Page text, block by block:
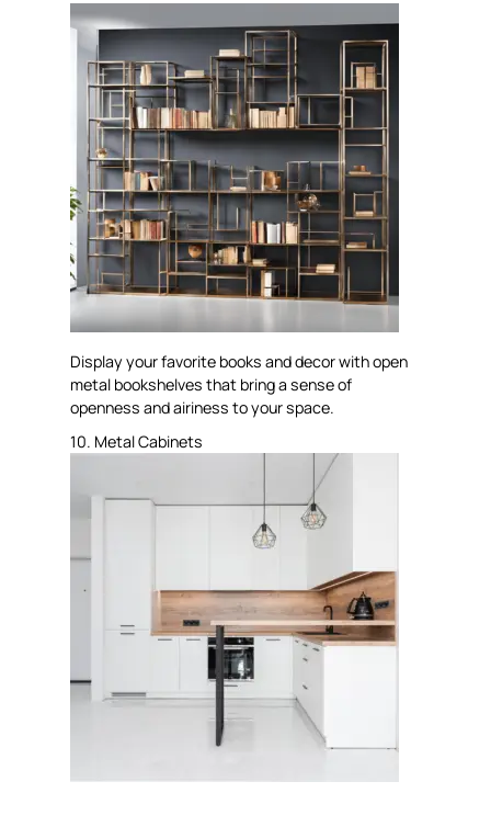
Display your favorite books and decor with open
metal bookshelves that bring a sense of
openness and airiness to your space.
10. Metal Cabinets